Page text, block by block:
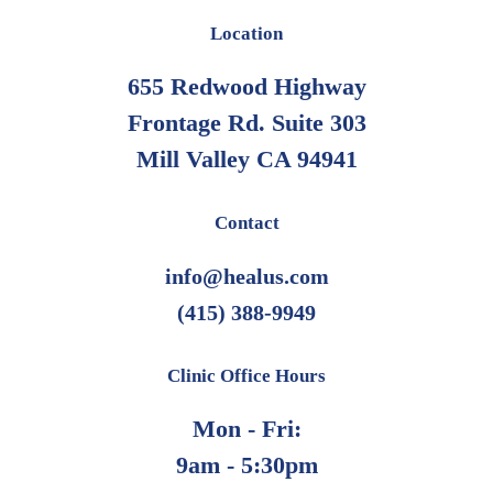
Location
655 Redwood Highway
Frontage Rd. Suite 303
Mill Valley CA 94941
Contact
info@healus.com
(415) 388-9949
Clinic Office Hours
Mon - Fri:
9am - 5:30pm